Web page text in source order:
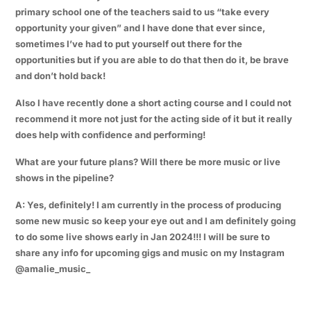
primary school one of the teachers said to us “take every
opportunity your given” and I have done that ever since,
sometimes I’ve had to put yourself out there for the
opportunities but if you are able to do that then do it, be brave
and don’t hold back!
Also I have recently done a short acting course and I could not
recommend it more not just for the acting side of it but it really
does help with confidence and performing!
What are your future plans? Will there be more music or live
shows in the pipeline?
A: Yes, definitely! I am currently in the process of producing
some new music so keep your eye out and I am definitely going
to do some live shows early in Jan 2024!!! I will be sure to
share any info for upcoming gigs and music on my Instagram
@amalie_music_